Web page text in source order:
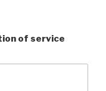
of service